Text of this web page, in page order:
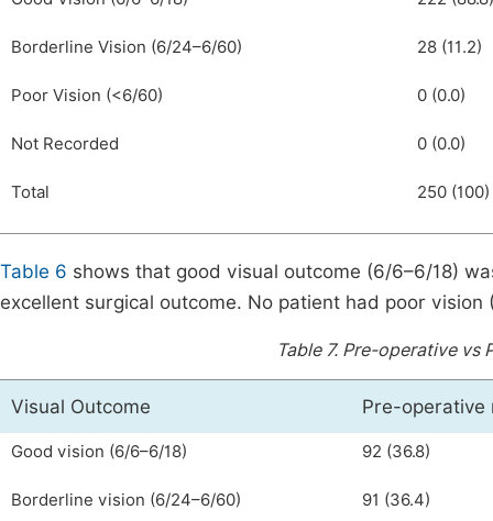
Borderline Vision (6/24–6/60) 28 (11.2)
Poor Vision (<6/60) 0 (0.0)
Not Recorded 0 (0.0)
Total 250 (100)
Table 6 shows that good visual outcome (6/6–6/18)
excellent surgical outcome. No patient had poor vision
Table 7. Pre-operative vs
Visual Outcome Pre-operative
Good vision (6/6–6/18) 92 (36.8)
Borderline vision (6/24–6/60) 91 (36.4)